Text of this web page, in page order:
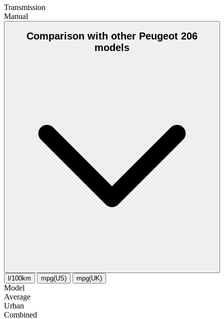
Transmission
Manual
Comparison with other Peugeot 206
models
l/100km mpg(US) mpg(UK)
Model
Average
Urban
Combined